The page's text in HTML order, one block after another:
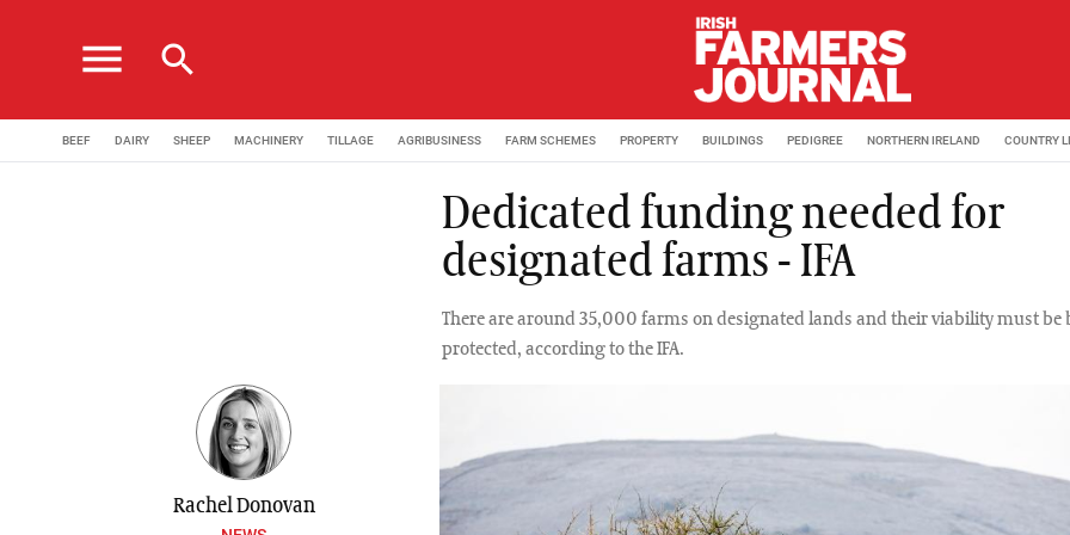
menu search
BEEF DAIRY SHEEP MACHINERY TILLAGE AGRIBUSINESS FARM SCHEMES PROPERTY BUILDINGS PEDIGREE NORTHERN IRELAND COUNTRY
Dedicated funding needed for
designated farms - IFA
There are around 35,000 farms on designated lands and their viability must be
protected, according to the IFA.
Rachel Donovan